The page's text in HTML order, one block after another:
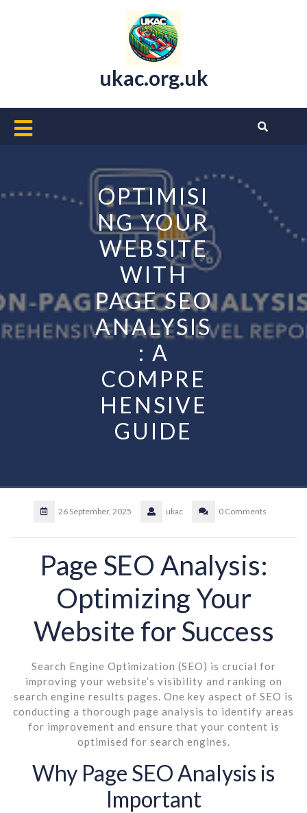
ukac.org.uk
Open
OPTIMISI
NG YOUR
WEBSITE
WITH
PAGE SEO
ANALYSIS
: A
COMPRE
HENSIVE
GUIDE
26 September, 2025 ukac 0 Comments
Page SEO Analysis:
Optimizing Your
Website for Success
Search Engine Optimization (SEO) is crucial for
improving your website’s visibility and ranking on
search engine results pages. One key aspect of SEO is
conducting a thorough page analysis to identify areas
for improvement and ensure that your content is
optimised for search engines.
Why Page SEO Analysis is
Important